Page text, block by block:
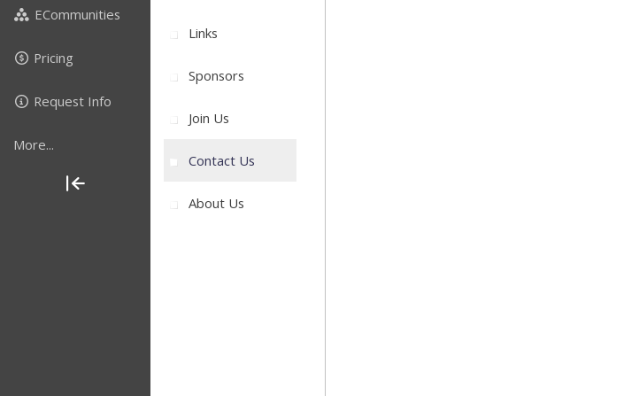
ECommunities
Pricing
Request Info
More...
Links
Sponsors
Join Us
Contact Us
About Us